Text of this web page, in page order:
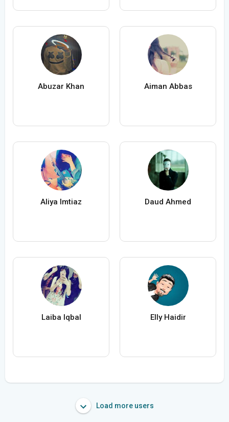
Abuzar Khan Aiman Abbas
Aliya Imtiaz Daud Ahmed
Laiba Iqbal Elly Haidir
Load more users